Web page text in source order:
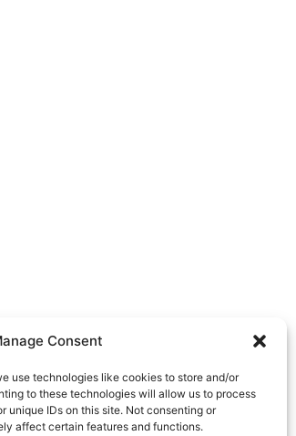
Consent
use technologies like cookies to store and/or
to these technologies will allow us to process
unique IDs on this site. Not consenting or
affect certain features and functions.